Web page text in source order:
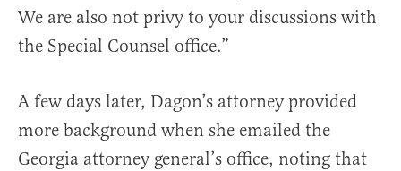
We are also not privy to your discussions with
the Special Counsel office.”
A few days later, Dagon’s attorney provided
more background when she emailed the
Georgia attorney general’s office, noting that